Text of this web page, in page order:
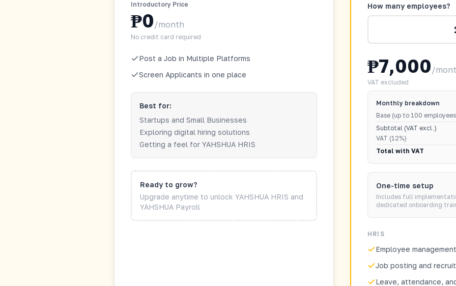
Introductory Price
₱0 /month
No credit card required
Post a Job in Multiple Platforms
Screen Applicants in one place
Best for:
Startups and Small Businesses
Exploring digital hiring solutions
Getting a feel for YAHSHUA HRIS
Ready to grow?
Upgrade anytime to unlock YAHSHUA HRIS and
YAHSHUA Payroll
How many employees?
₱7,000 /
VAT excluded
Monthly breakdown
Base (up to 100
Subtotal (VAT excl.)
VAT (12%)
Total with VAT
One-time setup
Includes full
dedicated onboarding
HRIS
Employee
Job posting and
Leave, attendance,